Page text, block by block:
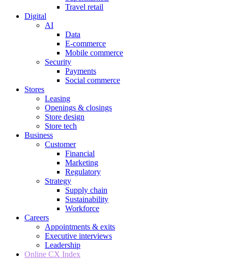
Travel retail
Digital
AI
Data
E-commerce
Mobile commerce
Security
Payments
Social commerce
Stores
Leasing
Openings & closings
Store design
Store tech
Business
Customer
Financial
Marketing
Regulatory
Strategy
Supply chain
Sustainability
Workforce
Careers
Appointments & exits
Executive interviews
Leadership
Online CX Index